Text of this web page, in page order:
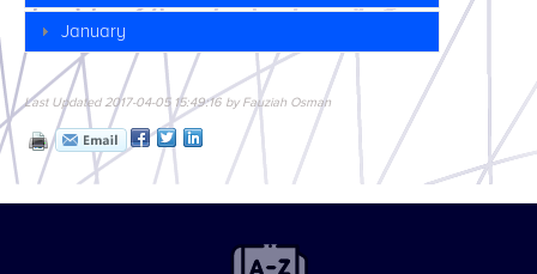
January
Last Updated 2017-04-05 15:49:16 by Fauziah Osman